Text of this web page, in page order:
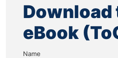
Download
eBook
Name